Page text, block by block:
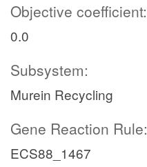
Objective coefficient:
0.0
Subsystem:
Murein Recycling
Gene Reaction Rule:
ECS88_1467